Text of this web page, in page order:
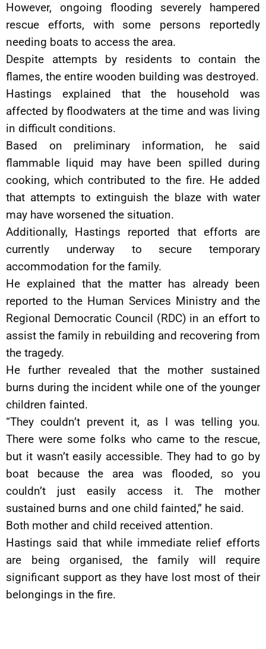
However, ongoing flooding severely hampered
rescue efforts, with some persons reportedly
needing boats to access the area.
Despite attempts by residents to contain the
flames, the entire wooden building was destroyed.
Hastings explained that the household was
affected by floodwaters at the time and was living
in difficult conditions.
Based on preliminary information, he said
flammable liquid may have been spilled during
cooking, which contributed to the fire. He added
that attempts to extinguish the blaze with water
may have worsened the situation.
Additionally, Hastings reported that efforts are
currently underway to secure temporary
accommodation for the family.
He explained that the matter has already been
reported to the Human Services Ministry and the
Regional Democratic Council (RDC) in an effort to
assist the family in rebuilding and recovering from
the tragedy.
He further revealed that the mother sustained
burns during the incident while one of the younger
children fainted.
“They couldn’t prevent it, as I was telling you.
There were some folks who came to the rescue,
but it wasn’t easily accessible. They had to go by
boat because the area was flooded, so you
couldn’t just easily access it. The mother
sustained burns and one child fainted,” he said.
Both mother and child received attention.
Hastings said that while immediate relief efforts
are being organised, the family will require
significant support as they have lost most of their
belongings in the fire.